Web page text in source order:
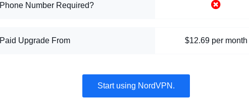
Phone Number Required?
Paid Upgrade From $12.69 per month
Start using NordVPN.